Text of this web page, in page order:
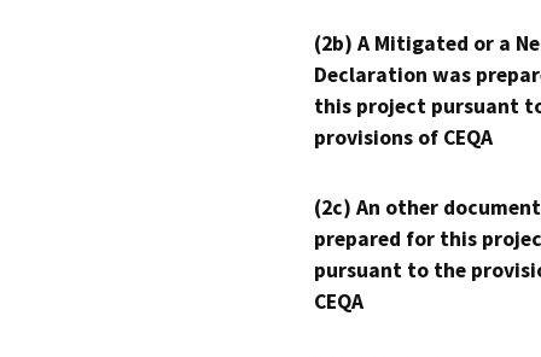
(2b) A Mitigated or a
Declaration was
this project pursuant
provisions of CEQA
(2c) An other
prepared for this
pursuant to the
CEQA